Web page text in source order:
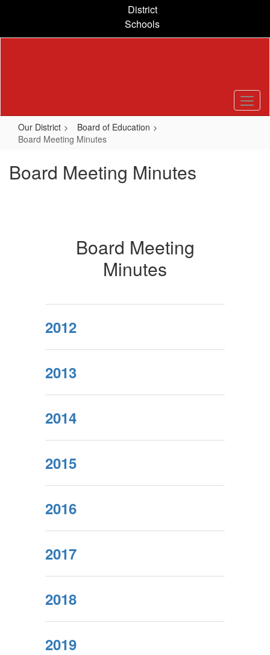
content
District
Schools
Our District
Board of Education
Board Meeting Minutes
Board Meeting Minutes
Board Meeting
Minutes
2012
2013
2014
2015
2016
2017
2018
2019